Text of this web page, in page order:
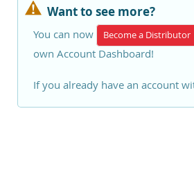
Want to see more?
You can now Become a Distributor
own Account Dashboard!
If you already have an account